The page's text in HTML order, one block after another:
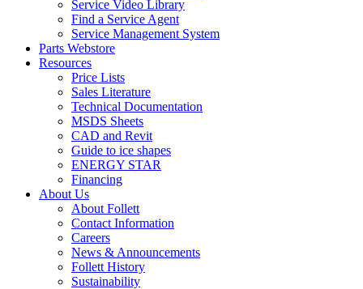
Service Video Library
Find a Service Agent
Service Management System
Parts Webstore
Resources
Price Lists
Sales Literature
Technical Documentation
MSDS Sheets
CAD and Revit
Guide to ice shapes
ENERGY STAR
Financing
About Us
About Follett
Contact Information
Careers
News & Announcements
Follett History
Sustainability